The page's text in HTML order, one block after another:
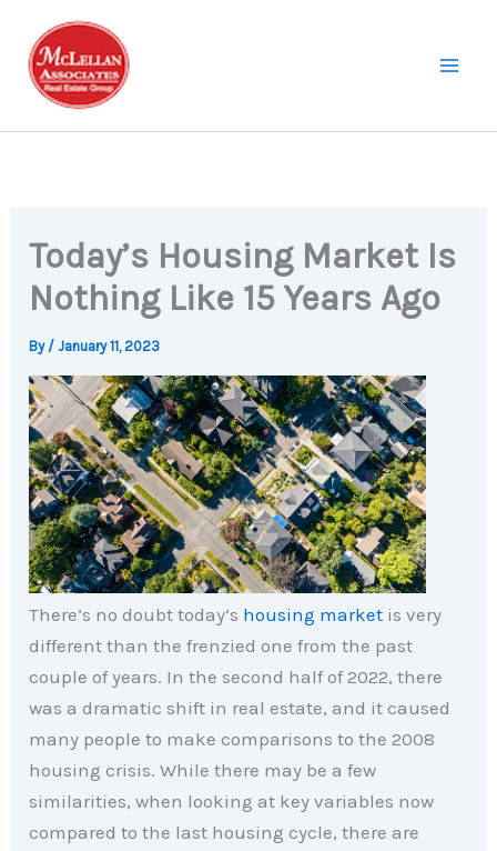
content
Today’s Housing Market Is
Nothing Like 15 Years Ago
By /January 11, 2023
There’s no doubt today’s housing market is very
different than the frenzied one from the past
couple of years. In the second half of 2022, there
was a dramatic shift in real estate, and it caused
many people to make comparisons to the 2008
housing crisis. While there may be a few
similarities, when looking at key variables now
compared to the last housing cycle, there are